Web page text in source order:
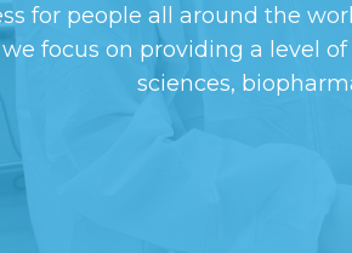
for people all around the
focus on providing a level
sciences,